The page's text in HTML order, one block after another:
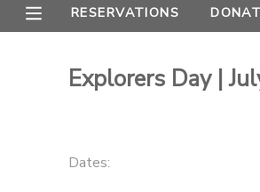
RESERVATIONS
Explorers Day |
Dates:
MESSAGE CENTER